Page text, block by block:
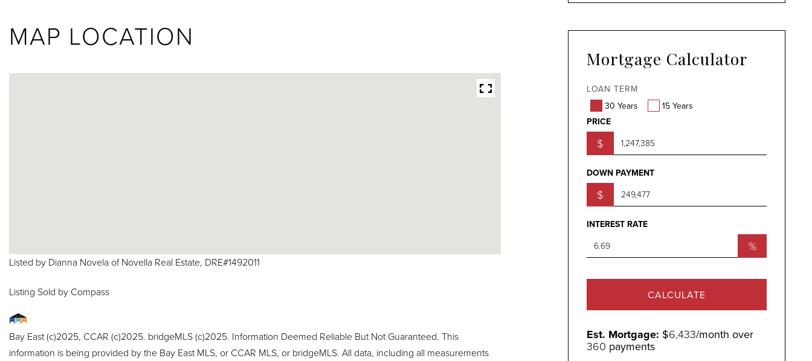
MAP LOCATION
Listed by Dianna Novela of Novella Real Estate, DRE#1492011
Listing Sold by Compass
Bay East (c)2025, CCAR (c)2025. bridgeMLS (c)2025. Information Deemed Reliable But Not Guaranteed. This
information is being provided by the Bay East MLS, or CCAR MLS, or bridgeMLS. All data, including all measurements
Mortgage Calculator
LOAN TERM
30 Years
15 Years
PRICE
$
DOWN PAYMENT
$
INTEREST RATE
%
CALCULATE
Est. Mortgage: $6,433/month over
360 payments